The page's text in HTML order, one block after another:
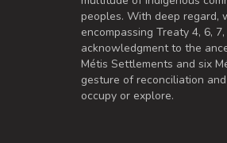
peoples. With deep regard,
encompassing Treaty 4, 6,
acknowledgment to the
Métis Settlements and six
gesture of reconciliation
occupy or explore.